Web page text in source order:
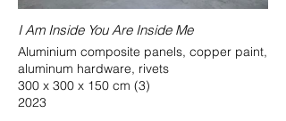
I Am Inside You Are Inside Me
Aluminium composite panels, copper paint,
aluminum hardware, rivets
300 x 300 x 150 cm (3)
2023